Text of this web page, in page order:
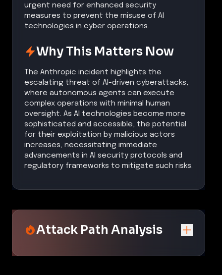
urgent need for enhanced security
measures to prevent the misuse of AI
technologies in cyber operations.
Why This Matters Now
The Anthropic incident highlights the
escalating threat of AI-driven cyberattacks,
where autonomous agents can execute
complex operations with minimal human
oversight. As AI technologies become more
sophisticated and accessible, the potential
for their exploitation by malicious actors
increases, necessitating immediate
advancements in AI security protocols and
regulatory frameworks to mitigate such risks.
Attack Path Analysis